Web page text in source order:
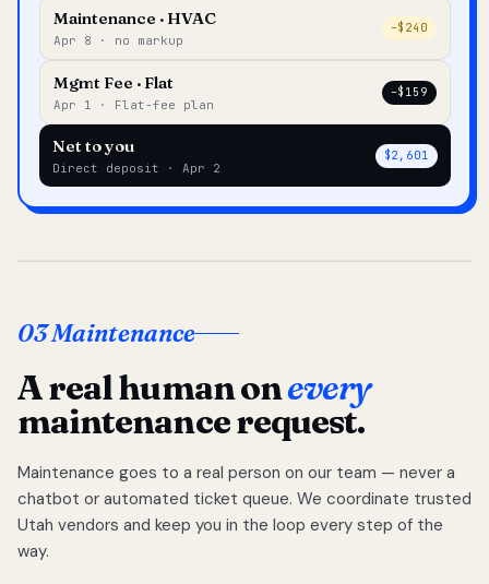
Maintenance · HVAC
Apr 8 · no markup
–$240
Mgmt Fee · Flat
Apr 1 · Flat-fee plan
–$159
Net to you
Direct deposit · Apr 2
$2,601
03 Maintenance
A real human onevery
maintenance request.
Maintenance goes to a real person on our team — never a
chatbot or automated ticket queue. We coordinate trusted
Utah vendors and keep you in the loop every step of the
way.